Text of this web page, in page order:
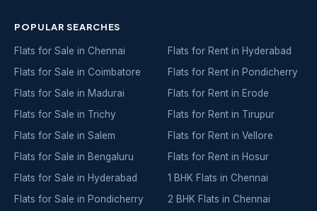
POPULAR SEARCHES
Flats for Sale in Chennai
Flats for Sale in Coimbatore
Flats for Sale in Madurai
Flats for Sale in Trichy
Flats for Sale in Salem
Flats for Sale in Bengaluru
Flats for Sale in Hyderabad
Flats for Sale in Pondicherry
Flats for Rent in Hyderabad
Flats for Rent in Pondicherry
Flats for Rent in Erode
Flats for Rent in Tirupur
Flats for Rent in Vellore
Flats for Rent in Hosur
1 BHK Flats in Chennai
2 BHK Flats in Chennai